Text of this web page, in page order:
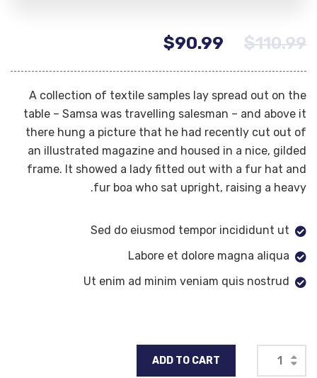
$110.99
$90.99
A collection of textile samples lay spread out on the
table – Samsa was travelling salesman – and above it
there hung a picture that he had recently cut out of
an illustrated magazine and housed in a nice, gilded
frame. It showed a lady fitted out with a fur hat and
fur boa who sat upright, raising a heavy.
Sed do eiusmod tempor incididunt ut
Labore et dolore magna aliqua
Ut enim ad minim veniam quis nostrud
ADD TO CART